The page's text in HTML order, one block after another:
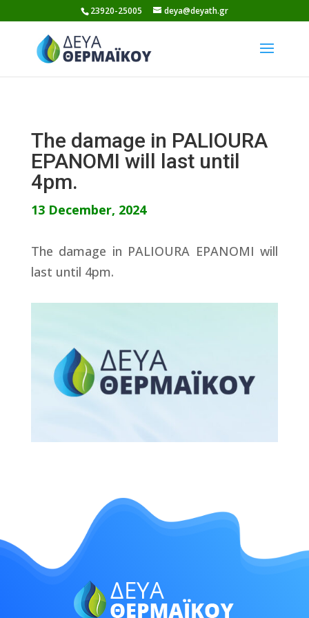
to
content
23920-25005 deya@deyath.gr
The damage in PALIOURA
EPANOMI will last until
4pm.
13 December, 2024
The damage in PALIOURA EPANOMI will
last until 4pm.